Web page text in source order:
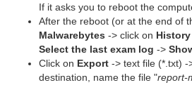
If it asks you to reboot the
After the reboot (or at the end of
Malwarebytes -> click on History
Select the last exam log ->
Click on Export -> text file (*.txt) -
destination, name the file "report-